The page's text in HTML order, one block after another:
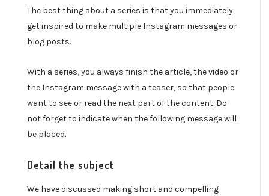
The best thing about a series is that you immediately
get inspired to make multiple Instagram messages or
blog posts.
With a series, you always finish the article, the video or
the Instagram message with a teaser, so that people
want to see or read the next part of the content. Do
not forget to indicate when the following message will
be placed.
Detail the subject
We have discussed making short and compelling